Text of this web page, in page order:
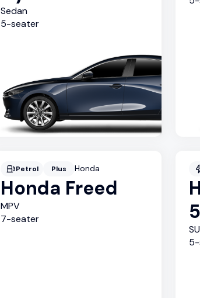
Sedan
5-seater
Petrol Plus Honda
Honda Freed
MPV
7-seater
5
5